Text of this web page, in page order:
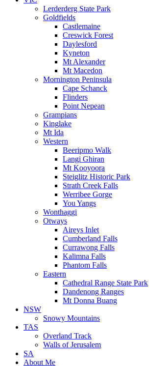
Lerderderg State Park
Goldfields
Castlemaine
Creswick Forest
Daylesford
Kyneton
Mt Alexander
Mt Macedon
Mornington Peninsula
Cape Schanck
Flinders
Point Nepean
Grampians
Kinglake
Mt Ida
Western
Beeripmo Walk
Langi Ghiran
Mt Kooyoora
Steiglitz Historic Park
Strath Creek Falls
Werribee Gorge
You Yangs
Wonthaggi
Otways
Aireys Inlet
Cumberland Falls
Currawong Falls
Kalimna Falls
Phantom Falls
Eastern
Cathedral Range State Park
Dandenong Ranges
Mt Donna Buang
NSW
Snowy Mountains
TAS
Overland Track
Walls of Jerusalem
SA
About Me